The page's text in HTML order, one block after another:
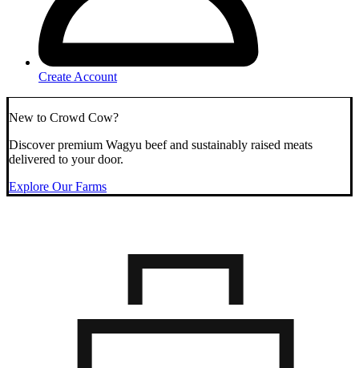
Create Account
New to Crowd Cow?
Discover premium Wagyu beef and sustainably raised meats
delivered to your door.
Explore Our Farms